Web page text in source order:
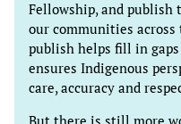
Fellowship, and
our communities
publish helps fill in
ensures Indigenous
care, accuracy and